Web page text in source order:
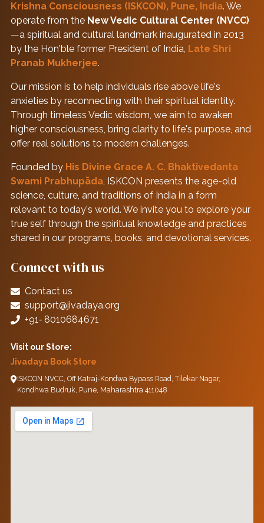
Krishna Consciousness (ISKCON), Pune, India. We
operate from the New Vedic Cultural Center (NVCC)
—a spiritual and cultural landmark inaugurated in 2013
by the Hon'ble former President of India, Late Shri
Pranab Mukherjee.
Our mission is to help individuals rise above life's
anxieties by reconnecting with their spiritual identity.
Through timeless Vedic wisdom, we aim to awaken
higher consciousness, bring clarity to life's purpose, and
offer real solutions to modern challenges.
Founded by His Divine Grace A. C. Bhaktivedanta
Swami Prabhupāda, ISKCON presents the age-old
science, culture, and traditions of India in a form
relevant to today's world. We invite you to explore your
true self through the spiritual knowledge and practices
shared in our programs, books, and devotional services.
Connect with us
Contact us
support@jivadaya.org
+91‑ 8010684671
Visit our Store:
Jivadaya Book Store
ISKCON NVCC, Off Katraj-Kondwa Bypass Road, Tilekar Nagar,
Kondhwa Budruk, Pune, Maharashtra 411048